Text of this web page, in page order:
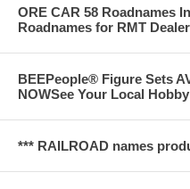
ORE CAR 58 Roadnames
Roadnames for RMT
BEEPeople® Figure Sets
NOWSee Your Local
*** RAILROAD names